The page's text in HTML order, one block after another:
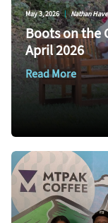
May 3, 2026 | Nathan
Boots on the
April 2026
Read More